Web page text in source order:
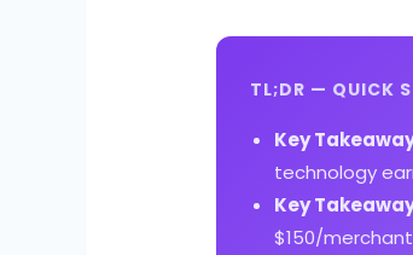
TL;DR — QUICK
Key Takeaway
technology
Key
$150/